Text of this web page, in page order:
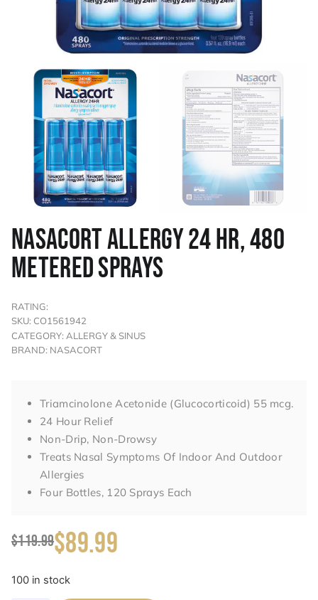
NASACORT ALLERGY 24 HR, 480
METERED SPRAYS
RATING:
SKU: CO1561942
CATEGORY: ALLERGY & SINUS
BRAND: NASACORT
Triamcinolone Acetonide (Glucocorticoid) 55 mcg.
24 Hour Relief
Non-Drip, Non-Drowsy
Treats Nasal Symptoms Of Indoor And Outdoor
Allergies
Four Bottles, 120 Sprays Each
$119.99$89.99
100 in stock